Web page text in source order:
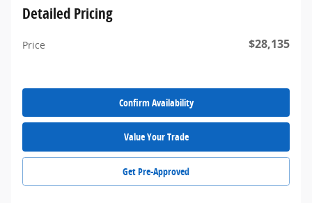
Detailed Pricing
Price $28,135
Confirm Availability
Value Your Trade
Get Pre-Approved